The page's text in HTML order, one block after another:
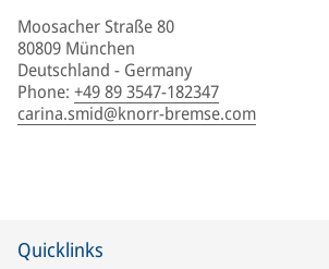
Moosacher Straße 80
80809 München
Deutschland - Germany
Phone: +49 89 3547-182347
carina.smid@knorr-bremse.com
Quicklinks